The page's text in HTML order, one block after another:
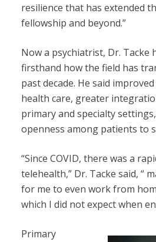
resilience that has extended
fellowship and beyond.”
Now a psychiatrist, Dr. Tacke
firsthand how the field has
past decade. He said
health care, greater
primary and specialty
openness among patients to
“Since COVID, there was a
telehealth,” Dr. Tacke said, “
for me to even work from
which I did not expect when
Primary